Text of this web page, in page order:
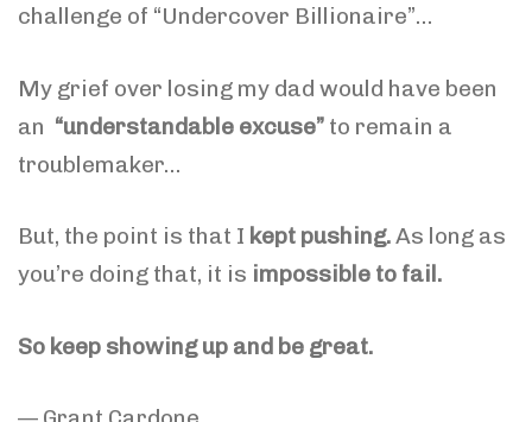
challenge of “Undercover Billionaire”…
My grief over losing my dad would have been
an “understandable excuse” to remain a
troublemaker…
But, the point is that I kept pushing.As long as
you’re doing that, it is impossible to fail.
So keep showing up and be great.